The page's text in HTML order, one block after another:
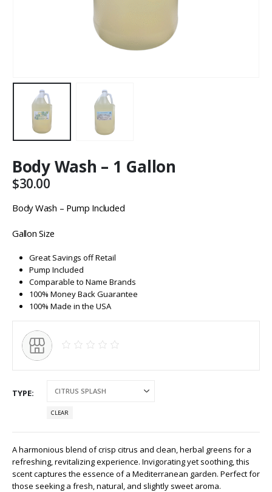
Body Wash – 1 Gallon
$30.00
Body Wash – Pump Included
Gallon Size
Great Savings off Retail
Pump Included
Comparable to Name Brands
100% Money Back Guarantee
100% Made in the USA
TYPE
CLEAR
A harmonious blend of crisp citrus and clean, herbal greens for a
refreshing, revitalizing experience. Invigorating yet soothing, this
scent captures the essence of a Mediterranean garden. Perfect for
those seeking a fresh, natural, and slightly sweet aroma.